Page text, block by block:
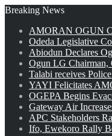
Breaking News
AMORAN OGUN
Odeda Legislative
Abiodun Declares
Ogun LG Chairman,
Talabi receives
YAYI Felicitates
OGEPA Begins
Gateway Air
APC Stakeholders
Ifo, Ewekoro Rally